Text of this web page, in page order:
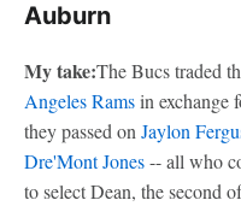
Auburn
My take:The Bucs traded
Angeles Ramsin exchange
they passed on Jaylon
Dre'Mont Jones-- all who
to select Dean, the second